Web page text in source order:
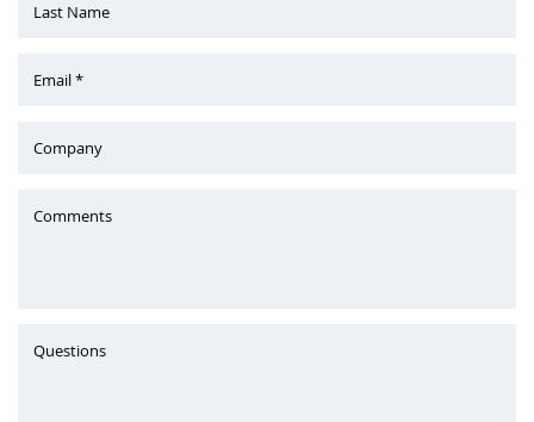
Last Name
Email *
Company
Comments
Questions